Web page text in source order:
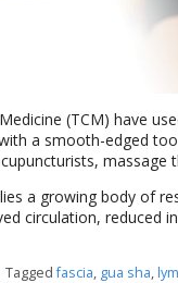
(TCM) have
a smooth-edged
a growing body of
circulation, reduced
Taggedfascia, gua sha,